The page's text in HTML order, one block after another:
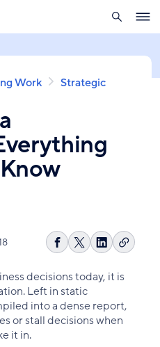
search
Work
Strategic
Share
Facebook
Share
X
Share
LinkedIn
Copy
decisions today, it is
Left in static
into a dense report,
or stall decisions when
it in.